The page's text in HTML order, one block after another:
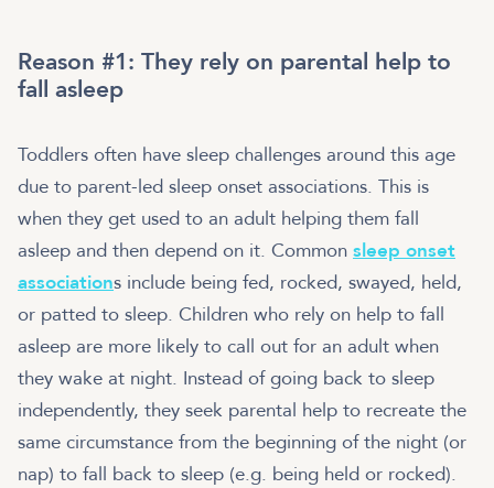
Reason #1: They rely on parental help to
fall asleep
Toddlers often have sleep challenges around this age
due to parent-led sleep onset associations. This is
when they get used to an adult helping them fall
asleep and then depend on it. Common sleep onset
associations include being fed, rocked, swayed, held,
or patted to sleep. Children who rely on help to fall
asleep are more likely to call out for an adult when
they wake at night. Instead of going back to sleep
independently, they seek parental help to recreate the
same circumstance from the beginning of the night (or
nap) to fall back to sleep (e.g. being held or rocked).